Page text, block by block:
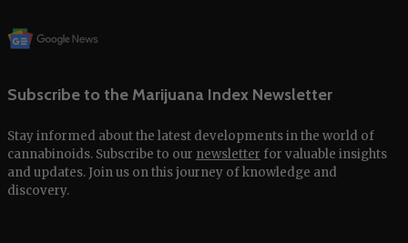
Subscribe to the Marijuana Index Newsletter
Stay informed about the latest developments in the world of
cannabinoids. Subscribe to our newsletter for valuable insights
and updates. Join us on this journey of knowledge and
discovery.